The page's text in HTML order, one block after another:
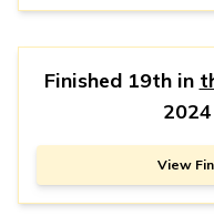
Finished 19th in
View